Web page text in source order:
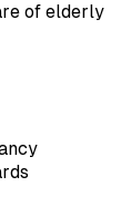
of elderly